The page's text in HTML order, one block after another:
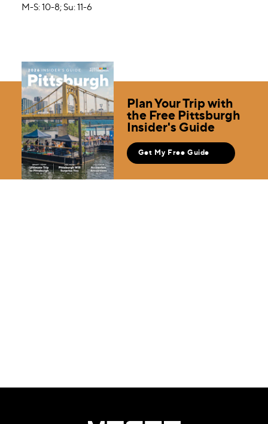
M-S: 10-8; Su: 11-6
Plan Your Trip with
the Free Pittsburgh
Insider's Guide
Get My Free Guide